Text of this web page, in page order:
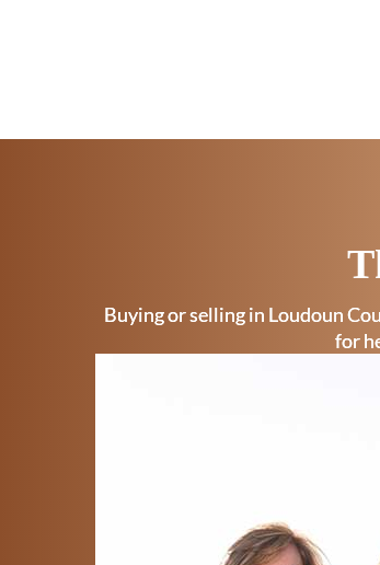
Buying or selling in Loudoun
for